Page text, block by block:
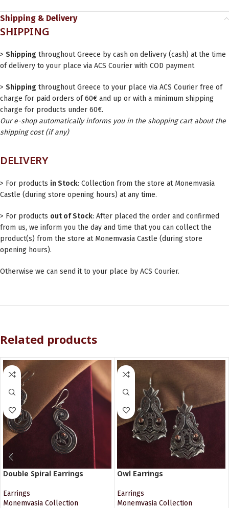
Shipping & Delivery
SHIPPING
> Shipping throughout Greece by cash on delivery (cash) at the time
of delivery to your place via ACS Courier with COD payment
> Shipping throughout Greece to your place via ACS Courier free of
charge for paid orders of 60€ and up or with a minimum shipping
charge for products under 60€.
Our e-shop automatically informs you in the shopping cart about the
shipping cost (if any)
DELIVERY
> For products in Stock: Collection from the store at Monemvasia
Castle (during store opening hours) at any time.
> For products out of Stock: After placed the order and confirmed
from us, we inform you the day and time that you can collect the
product(s) from the store at Monemvasia Castle (during store
opening hours).
Otherwise we can send it to your place by ACS Courier.
Related products
Double Spiral Earrings
Earrings
Monemvasia Collection
Owl Earrings
Earrings
Monemvasia Collection